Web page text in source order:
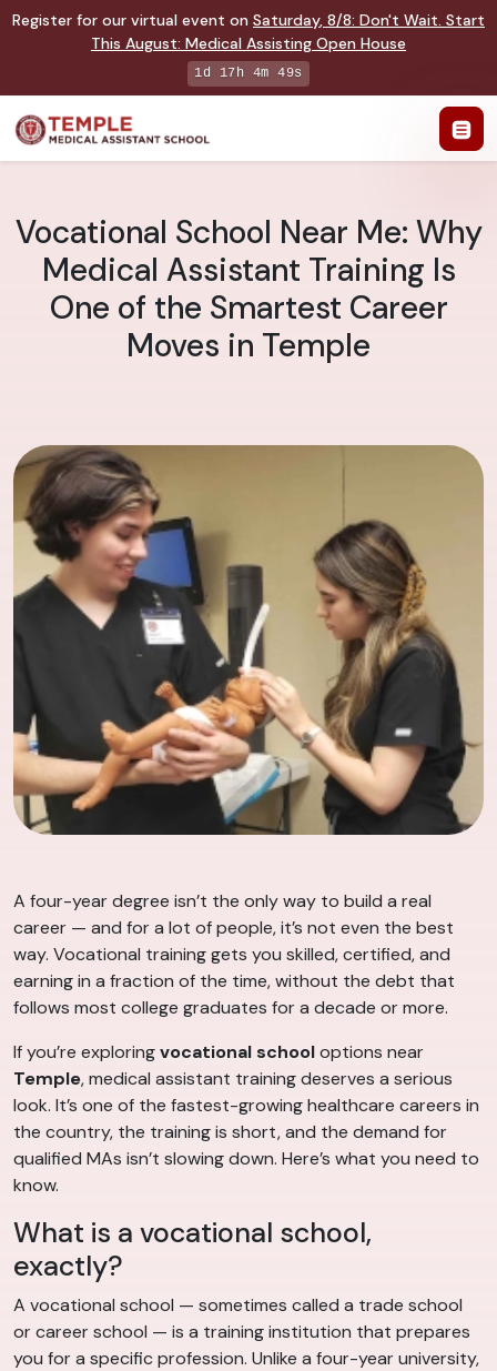
Register for our virtual event on Saturday, 8/8: Don't Wait. Start
This August: Medical Assisting Open House
1d 17h 4m 48s
Vocational School Near Me: Why
Medical Assistant Training Is
One of the Smartest Career
Moves in Temple
A four-year degree isn’t the only way to build a real
career — and for a lot of people, it’s not even the best
way. Vocational training gets you skilled, certified, and
earning in a fraction of the time, without the debt that
follows most college graduates for a decade or more.
If you’re exploringvocational schooloptions near
Temple, medical assistant training deserves a serious
look. It’s one of the fastest-growing healthcare careers in
the country, the training is short, and the demand for
qualified MAs isn’t slowing down. Here’s what you need to
know.
What is a vocational school,
exactly?
A vocational school — sometimes called a trade school
or career school — is a training institution that prepares
you for a specific profession. Unlike a four-year university,